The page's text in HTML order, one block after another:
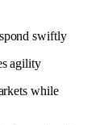
swiftly
agility
while